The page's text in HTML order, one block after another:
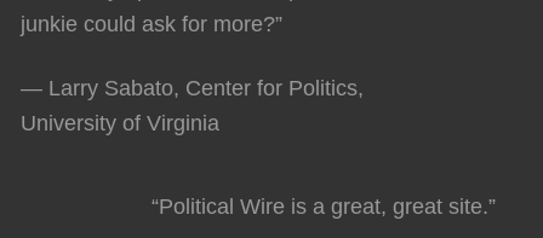
junkie could ask for more?”
— Larry Sabato, Center for Politics,
University of Virginia
“Political Wire is a great, great site.”